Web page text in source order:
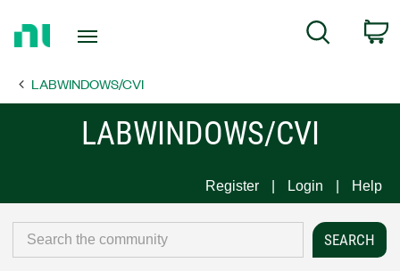
Page
Search
LABWINDOWS/CVI
LABWINDOWS/CVI
Register Login Help